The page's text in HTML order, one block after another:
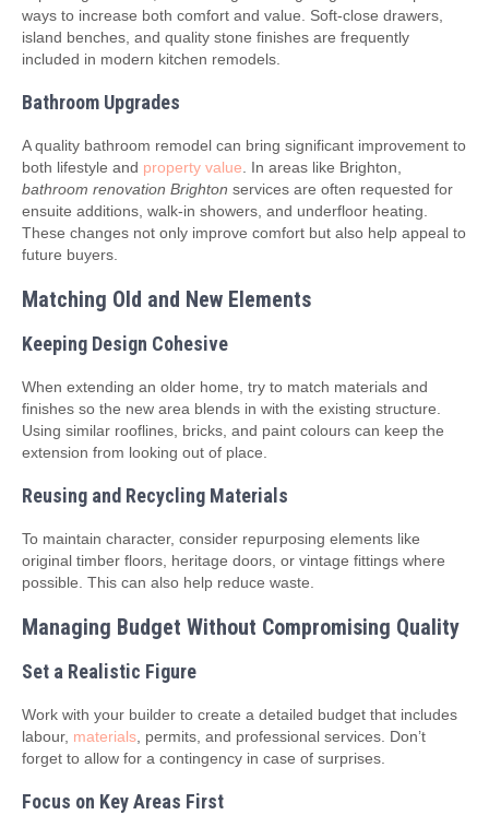
ways to increase both comfort and value. Soft-close drawers,
island benches, and quality stone finishes are frequently
included in modern kitchen remodels.
Bathroom Upgrades
A quality bathroom remodel can bring significant improvement to
both lifestyle and property value . In areas like Brighton,
bathroom renovation Brighton services are often requested for
ensuite additions, walk-in showers, and underfloor heating.
These changes not only improve comfort but also help appeal to
future buyers.
Matching Old and New Elements
Keeping Design Cohesive
When extending an older home, try to match materials and
finishes so the new area blends in with the existing structure.
Using similar rooflines, bricks, and paint colours can keep the
extension from looking out of place.
Reusing and Recycling Materials
To maintain character, consider repurposing elements like
original timber floors, heritage doors, or vintage fittings where
possible. This can also help reduce waste.
Managing Budget Without Compromising Quality
Set a Realistic Figure
Work with your builder to create a detailed budget that includes
labour, materials , permits, and professional services. Don’t
forget to allow for a contingency in case of surprises.
Focus on Key Areas First